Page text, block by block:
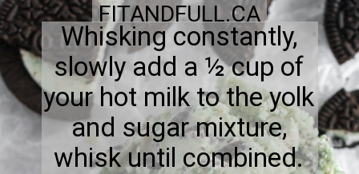
Whisking constantly,
slowly add a ½ cup of
your hot milk to the yolk
and sugar mixture,
whisk until combined.
FITANDFULL.CA